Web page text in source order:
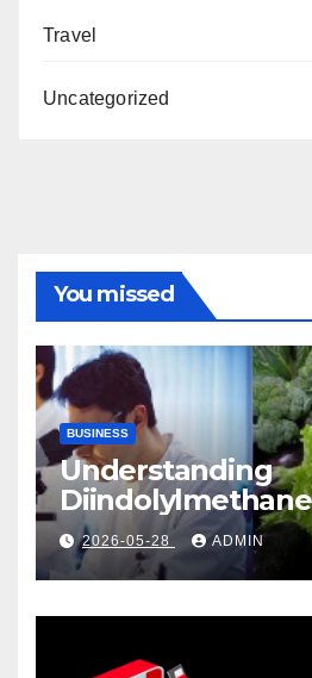
Travel
Uncategorized
You missed
BUSINESS
Understanding
Diindolylmethane
Natural
Promising
2026-05-28 ADMIN